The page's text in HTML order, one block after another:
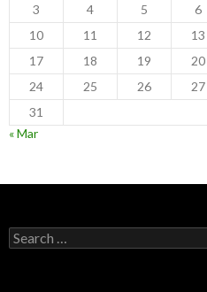
3 4 5 6
10
11 12 13
17
18 19 20
24
25 26 27
31
« Mar
Search
for: